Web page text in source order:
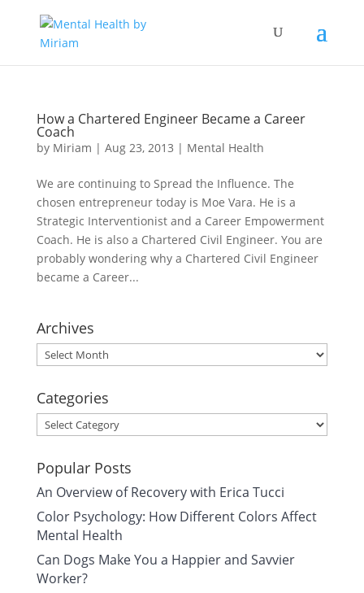
How a Chartered Engineer Became a Career
Coach
by Miriam | Aug 23, 2013 | Mental Health
We are continuing to Spread the Influence. The
chosen entrepreneur today is Moe Vara. He is a
Strategic Interventionist and a Career Empowerment
Coach. He is also a Chartered Civil Engineer. You are
probably wondering why a Chartered Civil Engineer
became a Career...
Archives
Archives
Categories
Categories
Popular Posts
An Overview of Recovery with Erica Tucci
Color Psychology: How Different Colors Affect
Mental Health
Can Dogs Make You a Happier and Savvier
Worker?